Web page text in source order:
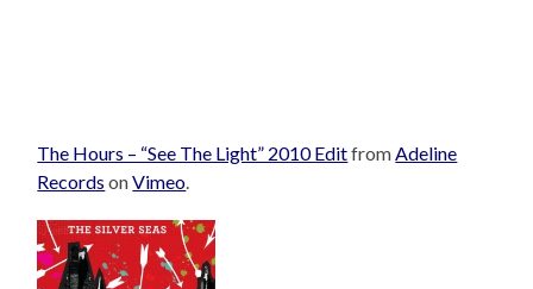
The Hours – “See The Light” 2010 Editfrom Adeline
Records onVimeo